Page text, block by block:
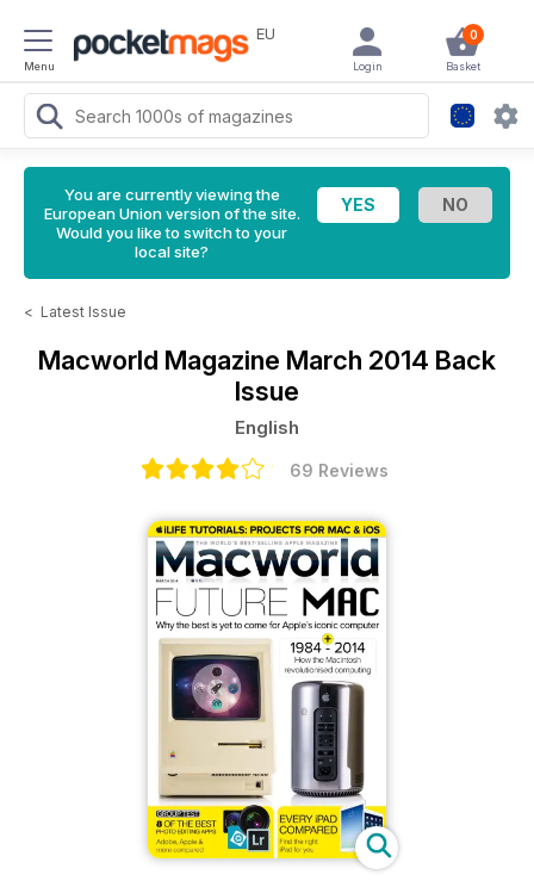
Menu
EU 0
Basket
Login
You are currently viewing the
European Union version of the site.
Would you like to switch to your
local site?
< Latest Issue
Macworld Magazine March 2014 Back
Issue
English
69 Reviews